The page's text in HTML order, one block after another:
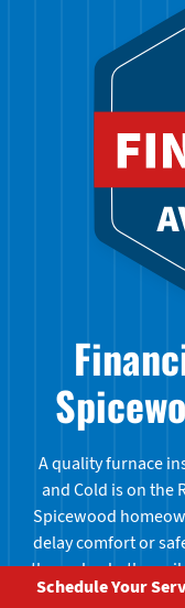
A quality furnace
and Cold is on the
Spicewood
delay comfort or
through what's
that fits your
Schedule Your